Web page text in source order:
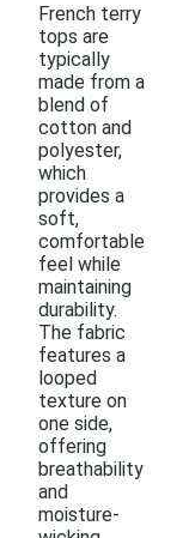
French terry
tops are
typically
made from a
blend of
cotton and
polyester,
which
provides a
soft,
comfortable
feel while
maintaining
durability.
The fabric
features a
looped
texture on
one side,
offering
breathability
and
moisture-